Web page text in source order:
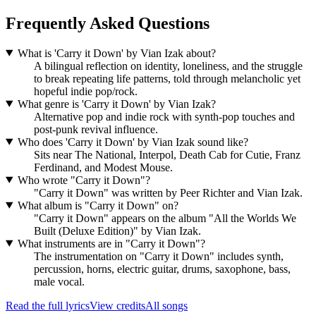
Frequently Asked Questions
What is 'Carry it Down' by Vian Izak about?
A bilingual reflection on identity, loneliness, and the struggle
to break repeating life patterns, told through melancholic yet
hopeful indie pop/rock.
What genre is 'Carry it Down' by Vian Izak?
Alternative pop and indie rock with synth-pop touches and
post-punk revival influence.
Who does 'Carry it Down' by Vian Izak sound like?
Sits near The National, Interpol, Death Cab for Cutie, Franz
Ferdinand, and Modest Mouse.
Who wrote "Carry it Down"?
"Carry it Down" was written by Peer Richter and Vian Izak.
What album is "Carry it Down" on?
"Carry it Down" appears on the album "All the Worlds We
Built (Deluxe Edition)" by Vian Izak.
What instruments are in "Carry it Down"?
The instrumentation on "Carry it Down" includes synth,
percussion, horns, electric guitar, drums, saxophone, bass,
male vocal.
Read the full lyricsView creditsAll songs